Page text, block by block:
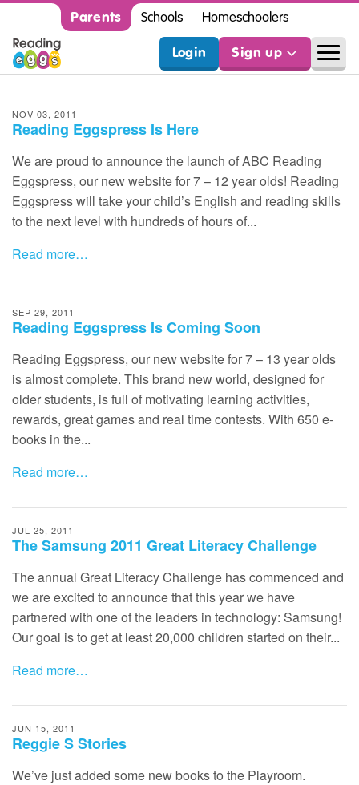
Parents Schools Homeschoolers
Login Sign up
NOV 03, 2011
Reading Eggspress Is Here
We are proud to announce the launch ofABC Reading
Eggspress, our new website for 7 – 12 year olds! Reading
Eggspress will take your child’s English and reading skills
to the next level with hundreds of hours of...
Read more…
SEP 29, 2011
Reading Eggspress Is Coming Soon
Reading Eggspress, our new website for 7 – 13 year olds
is almost complete. This brand new world, designed for
older students, is full of motivating learning activities,
rewards, great games and real time contests. With 650 e-
books in the...
Read more…
JUL 25, 2011
The Samsung 2011 Great Literacy Challenge
The annual Great Literacy Challenge has commenced and
we are excited to announce that this year we have
partnered with one of the leaders in technology: Samsung!
Our goal is to get at least 20,000 children started on their...
Read more…
JUN 15, 2011
Reggie S Stories
We’ve just added some new books to the Playroom.